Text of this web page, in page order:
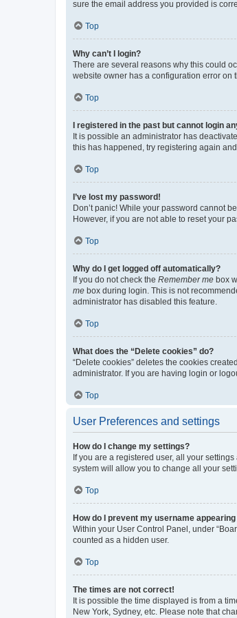
sure the email address you provided is
Top
Why can’t I login?
There are several reasons why this could
website owner has a configuration error on
Top
I registered in the past but cannot login
It is possible an administrator has
this has happened, try registering again
Top
I’ve lost my password!
Don’t panic! While your password cannot
However, if you are not able to reset your
Top
Why do I get logged off automatically?
If you do not check the Remember me box
me box during login. This is not
administrator has disabled this feature.
Top
What does the “Delete cookies” do?
“Delete cookies” deletes the cookies
administrator. If you are having login or
Top
User Preferences and settings
How do I change my settings?
If you are a registered user, all your
system will allow you to change all your
Top
How do I prevent my username
Within your User Control Panel, under
counted as a hidden user.
Top
The times are not correct!
It is possible the time displayed is from a
New York, Sydney, etc. Please note that